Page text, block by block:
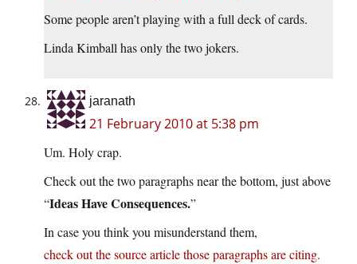
Some people aren’t playing with a full deck of cards.
Linda Kimball has only the two jokers.
jaranath
21 February 2010 at 5:38 pm
Um. Holy crap.
Check out the two paragraphs near the bottom, just above
“Ideas Have Consequences.”
In case you think you misunderstand them,
check out the source article those paragraphs are citing.